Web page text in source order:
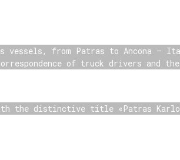
vessels, from Patras to Ancona
of truck drivers and
the distinctive title «Patras